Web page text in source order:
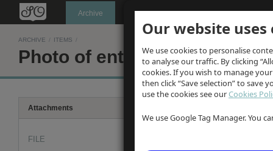
Our website uses
We use cookies to personalise
to analyse our traffic. By clicking
cookies. If you wish to manage
then click “Save selection” to save
use the cookies see ourCookies
We use Google Tag Manager. You
Oldknow's Archive
ARCHIVE / ITEMS /
Photo of entrance to saw pits
Attachments
FILE